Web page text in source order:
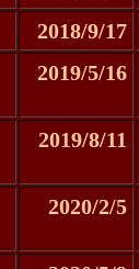
2018/9/17
2019/5/16
2019/8/11
2020/2/5